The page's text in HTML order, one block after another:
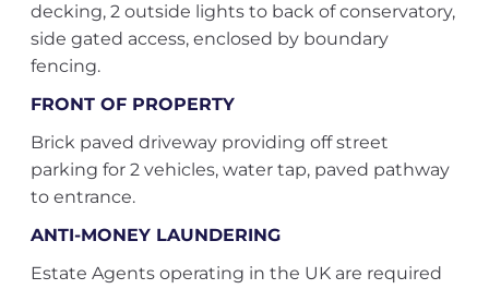
decking, 2 outside lights to back of conservatory,
side gated access, enclosed by boundary
fencing.
FRONT OF PROPERTY
Brick paved driveway providing off street
parking for 2 vehicles, water tap, paved pathway
to entrance.
ANTI-MONEY LAUNDERING
Estate Agents operating in the UK are required